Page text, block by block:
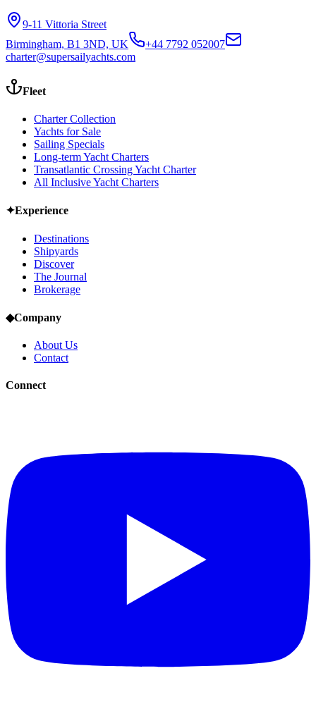
9-11 Vittoria Street
Birmingham, B1 3ND, UK
+44 7792 052007
charter@supersailyachts.com
Fleet
Charter Collection
Yachts for Sale
Sailing Specials
Long-term Yacht Charters
Transatlantic Crossing Yacht Charter
All Inclusive Yacht Charters
✦Experience
Destinations
Shipyards
Discover
The Journal
Brokerage
◆Company
About Us
Contact
Connect